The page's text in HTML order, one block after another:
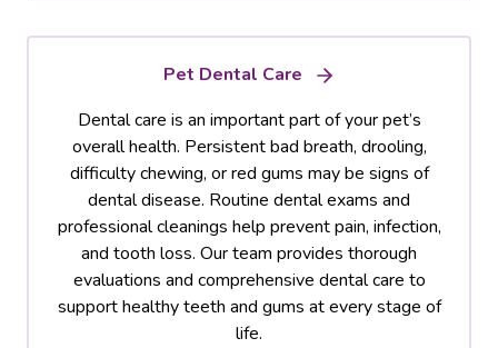
Pet Dental Care
Dental care is an important part of your pet’s
overall health. Persistent bad breath, drooling,
difficulty chewing, or red gums may be signs of
dental disease. Routine dental exams and
professional cleanings help prevent pain, infection,
and tooth loss. Our team provides thorough
evaluations and comprehensive dental care to
support healthy teeth and gums at every stage of
life.